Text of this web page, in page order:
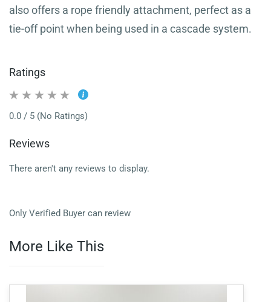
also offers a rope friendly attachment, perfect as a
tie-off point when being used in a cascade system.
Ratings
0.0 / 5 (No Ratings)
Reviews
There aren't any reviews to display.
Only Verified Buyer can review
More Like This